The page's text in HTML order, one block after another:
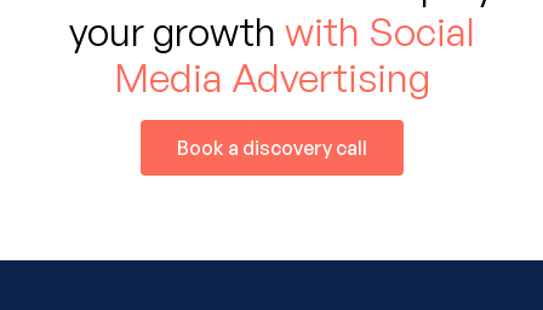
your growth with Social
Media Advertising
Book a discovery call